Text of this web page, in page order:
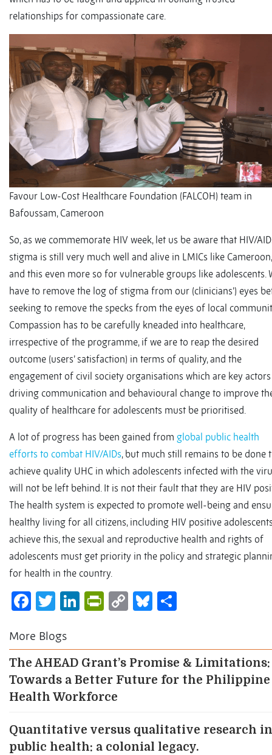
relationships for compassionate care.
Favour Low-Cost Healthcare Foundation (FALCOH) team in
Bafoussam, Cameroon
So, as we commemorate HIV week, let us be aware that HIV/
stigma is still very much well and alive in LMICs like Cameroon,
and this even more so for vulnerable groups like adolescents.
have to remove the log of stigma from our (clinicians’) eyes
seeking to remove the specks from the eyes of local
Compassion has to be carefully kneaded into healthcare,
irrespective of the programme, if we are to reap the desired
outcome (users’ satisfaction) in terms of quality, and the
engagement of civil society organisations which are key
driving communication and behavioural change to improve
quality of healthcare for adolescents must be prioritised.
A lot of progress has been gained from global public health
efforts to combat HIV/AIDs, but much still remains to be done
achieve quality UHC in which adolescents infected with the
will not be left behind. It is not their fault that they are HIV
The health system is expected to promote well-being and
healthy living for all citizens, including HIV positive
achieve this, the sexual and reproductive health and rights of
adolescents must get priority in the policy and strategic
for health in the country.
Facebook
Twitter
LinkedIn
PrintFriendly
CopyBluesky
More Blogs
The AHEAD Grant’s Promise & Limitations:
Towards a Better Future for the Philippine
Health Workforce
Quantitative versus qualitative research in
public health: a colonial legacy.